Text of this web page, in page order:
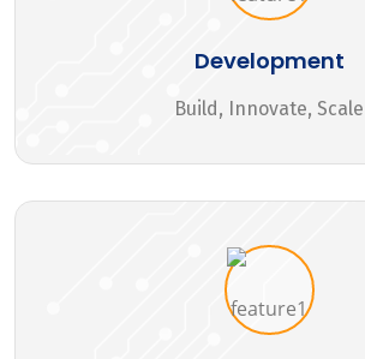
Development
Build, Innovate, Scale